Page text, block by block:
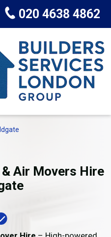
020 4638 4862
Air Movers Hire